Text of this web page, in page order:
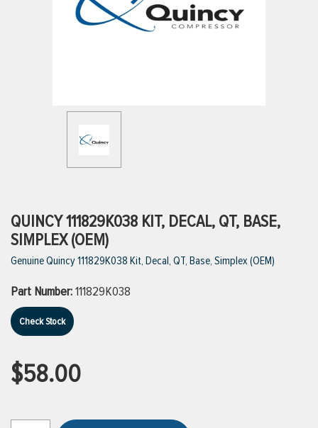
VIEW ALL PRODUCTS
VIEW ALL BRANDS
QUINCY 111829K038 KIT, DECAL, QT, BASE,
SIMPLEX (OEM)
Genuine Quincy 111829K038 Kit, Decal, QT, Base, Simplex (OEM)
Part Number:111829K038
Check Stock
$58.00